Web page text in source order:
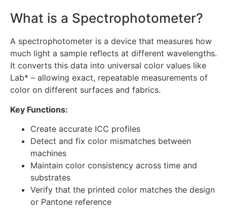
What is a Spectrophotometer?
A spectrophotometer is a device that measures how
much light a sample reflects at different wavelengths.
It converts this data into universal color values like
Lab* – allowing exact, repeatable measurements of
color on different surfaces and fabrics.
Key Functions:
Create accurate ICC profiles
Detect and fix color mismatches between
machines
Maintain color consistency across time and
substrates
Verify that the printed color matches the design
or Pantone reference